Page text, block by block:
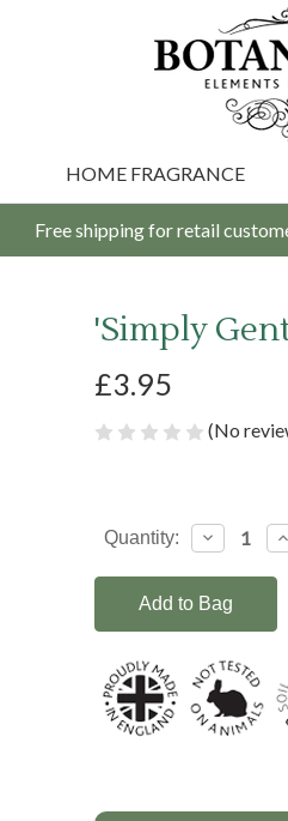
HOME FRAGRANCE
Free shipping for retail
'Simply
£3.95
(No
Stock:
Quantity:
Decrease
Quantity: